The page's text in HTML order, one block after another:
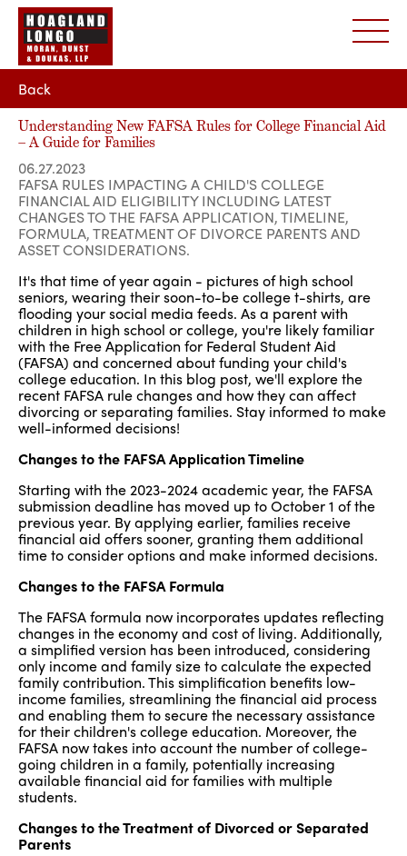
Back
Understanding New FAFSA Rules for College Financial Aid
– A Guide for Families
06.27.2023
FAFSA RULES IMPACTING A CHILD'S COLLEGE
FINANCIAL AID ELIGIBILITY INCLUDING LATEST
CHANGES TO THE FAFSA APPLICATION, TIMELINE,
FORMULA, TREATMENT OF DIVORCE PARENTS AND
ASSET CONSIDERATIONS.
It's that time of year again - pictures of high school
seniors, wearing their soon-to-be college t-shirts, are
flooding your social media feeds. As a parent with
children in high school or college, you're likely familiar
with the Free Application for Federal Student Aid
(FAFSA) and concerned about funding your child's
college education. In this blog post, we'll explore the
recent FAFSA rule changes and how they can affect
divorcing or separating families. Stay informed to make
well-informed decisions!
Changes to the FAFSA Application Timeline
Starting with the 2023-2024 academic year, the FAFSA
submission deadline has moved up to October 1 of the
previous year. By applying earlier, families receive
financial aid offers sooner, granting them additional
time to consider options and make informed decisions.
Changes to the FAFSA Formula
The FAFSA formula now incorporates updates reflecting
changes in the economy and cost of living. Additionally,
a simplified version has been introduced, considering
only income and family size to calculate the expected
family contribution. This simplification benefits low-
income families, streamlining the financial aid process
and enabling them to secure the necessary assistance
for their children's college education. Moreover, the
FAFSA now takes into account the number of college-
going children in a family, potentially increasing
available financial aid for families with multiple
students.
Changes to the Treatment of Divorced or Separated
Parents